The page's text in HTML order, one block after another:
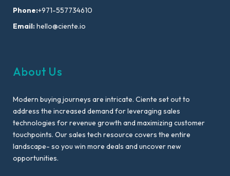
Phone:+971-557734610
Email:hello@ciente.io
About Us
Modern buying journeys are intricate. Ciente set out to
address the increased demand for leveraging sales
technologies for revenue growth and maximizing customer
touchpoints. Our sales tech resource covers the entire
landscape- so you win more deals and uncover new
opportunities.